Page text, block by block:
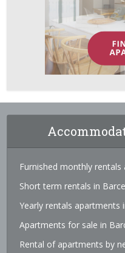
Furnished monthly
Short term rentals in
Yearly rentals apartments
Apartments for sale in
Rental of apartments by